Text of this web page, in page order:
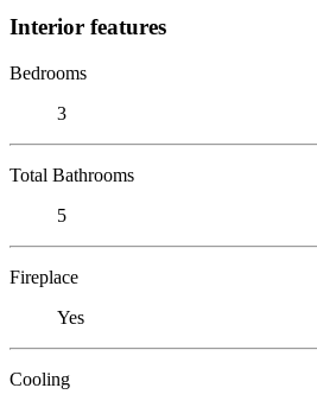
Interior features
Bedrooms
3
Total Bathrooms
5
Fireplace
Yes
Cooling